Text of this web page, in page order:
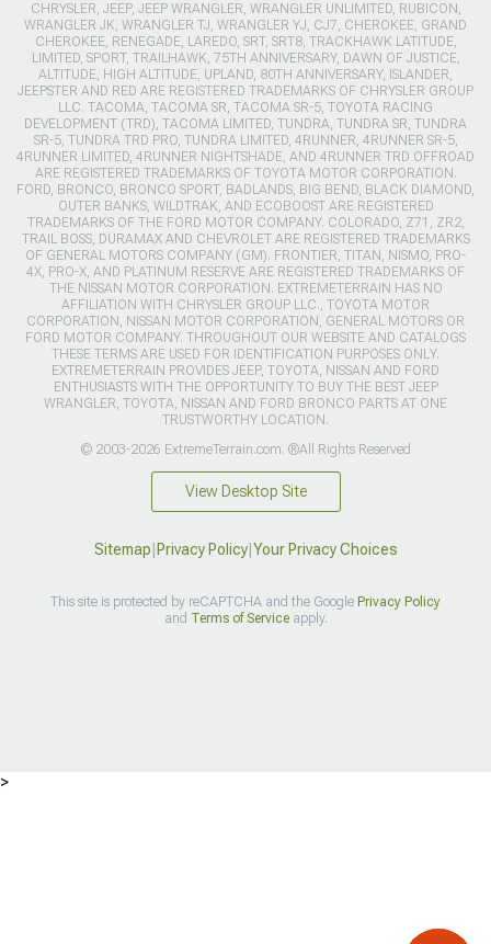
CHRYSLER, JEEP, JEEP WRANGLER, WRANGLER UNLIMITED, RUBICON,
WRANGLER JK, WRANGLER TJ, WRANGLER YJ, CJ7, CHEROKEE, GRAND
CHEROKEE, RENEGADE, LAREDO, SRT, SRT8, TRACKHAWK LATITUDE,
LIMITED, SPORT, TRAILHAWK, 75TH ANNIVERSARY, DAWN OF JUSTICE,
ALTITUDE, HIGH ALTITUDE, UPLAND, 80TH ANNIVERSARY, ISLANDER,
JEEPSTER AND RED ARE REGISTERED TRADEMARKS OF CHRYSLER GROUP
LLC. TACOMA, TACOMA SR, TACOMA SR-5, TOYOTA RACING
DEVELOPMENT (TRD), TACOMA LIMITED, TUNDRA, TUNDRA SR, TUNDRA
SR-5, TUNDRA TRD PRO, TUNDRA LIMITED, 4RUNNER, 4RUNNER SR-5,
4RUNNER LIMITED, 4RUNNER NIGHTSHADE, AND 4RUNNER TRD OFFROAD
ARE REGISTERED TRADEMARKS OF TOYOTA MOTOR CORPORATION.
FORD, BRONCO, BRONCO SPORT, BADLANDS, BIG BEND, BLACK DIAMOND,
OUTER BANKS, WILDTRAK, AND ECOBOOST ARE REGISTERED
TRADEMARKS OF THE FORD MOTOR COMPANY. COLORADO, Z71, ZR2,
TRAIL BOSS, DURAMAX AND CHEVROLET ARE REGISTERED TRADEMARKS
OF GENERAL MOTORS COMPANY (GM). FRONTIER, TITAN, NISMO, PRO-
4X, PRO-X, AND PLATINUM RESERVE ARE REGISTERED TRADEMARKS OF
THE NISSAN MOTOR CORPORATION. EXTREMETERRAIN HAS NO
AFFILIATION WITH CHRYSLER GROUP LLC., TOYOTA MOTOR
CORPORATION, NISSAN MOTOR CORPORATION, GENERAL MOTORS OR
FORD MOTOR COMPANY. THROUGHOUT OUR WEBSITE AND CATALOGS
THESE TERMS ARE USED FOR IDENTIFICATION PURPOSES ONLY.
EXTREMETERRAIN PROVIDES JEEP, TOYOTA, NISSAN AND FORD
ENTHUSIASTS WITH THE OPPORTUNITY TO BUY THE BEST JEEP
WRANGLER, TOYOTA, NISSAN AND FORD BRONCO PARTS AT ONE
TRUSTWORTHY LOCATION.
© 2003-2026 ExtremeTerrain.com. ®All Rights Reserved
View Desktop Site
Sitemap Privacy Policy| Your Privacy Choices
This site is protected by reCAPTCHA and the Google Privacy Policy
and Terms of Serviceapply.
>